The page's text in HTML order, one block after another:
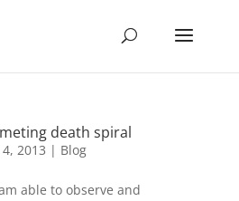
death spiral
4, 2013 | Blog
able to observe and